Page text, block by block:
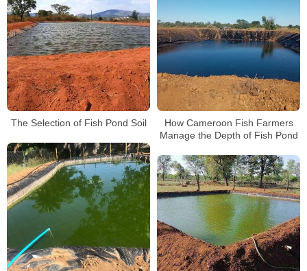
The Selection of Fish Pond Soil
How Cameroon Fish Farmers
Manage the Depth of Fish Pond